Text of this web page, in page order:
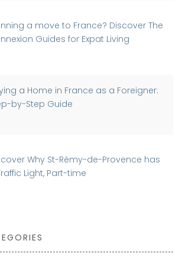
a move to France? Discover The
Guides for Expat Living
a Home in France as a Foreigner:
by-Step Guide
Why St-Rémy-de-Provence has
Light, Part-time